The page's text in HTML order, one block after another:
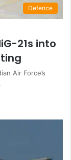
Defence
21s into
Air Force’s